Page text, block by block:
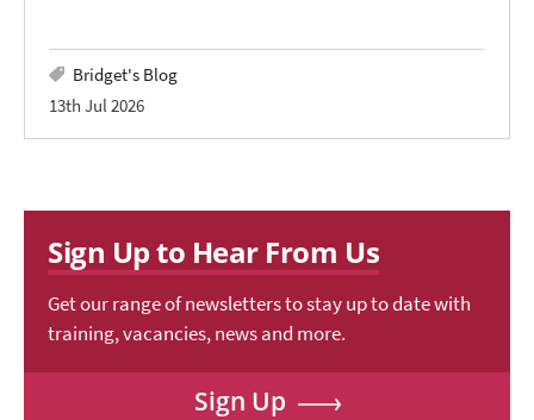
Bridget's Blog
13th Jul 2026
Sign Up to Hear From Us
Get our range of newsletters to stay up to date with
training, vacancies, news and more.
Sign Up